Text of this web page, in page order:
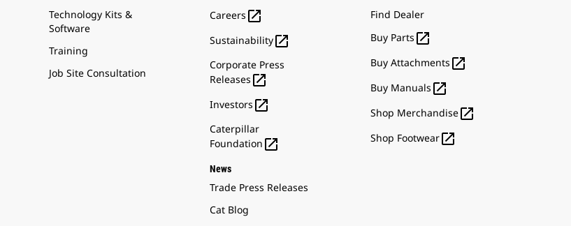
Technology Kits &
Software
Training
Job Site Consultation
Careers 
Sustainability
Corporate Press
Releases 
Investors 
Caterpillar
Foundation 
News
Trade Press Releases
Cat Blog
Find Dealer
Buy Parts 
Buy Attachments 
Buy Manuals 
Shop Merchandise
Shop Footwear